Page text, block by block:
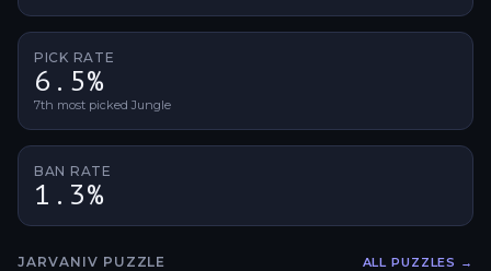
PICK RATE
6.5%
7th most picked Jungle
BAN RATE
1.3%
JARVANIV PUZZLE ALL PUZZLES →